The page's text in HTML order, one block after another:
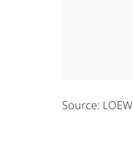
Source: